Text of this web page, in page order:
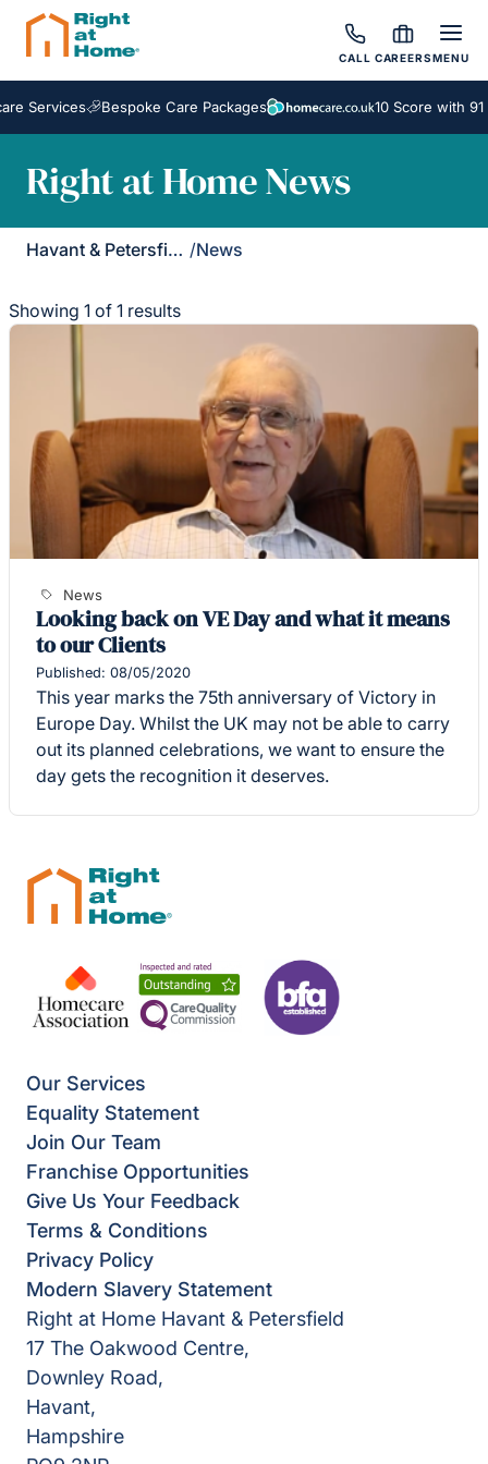
CALL CAREERSMENU
Services Bespoke Care Packages 10 Score with 91
Right at Home News
Havant & Petersfield /News
Showing 1 of 1 results
News
Looking back on VE Day and what it means
to our Clients
Published: 08/05/2020
This year marks the 75th anniversary of Victory in
Europe Day. Whilst the UK may not be able to carry
out its planned celebrations, we want to ensure the
day gets the recognition it deserves.
Our Services
Equality Statement
Join Our Team
Franchise Opportunities
Give Us Your Feedback
Terms & Conditions
Privacy Policy
Modern Slavery Statement
Right at Home Havant & Petersfield
17 The Oakwood Centre,
Downley Road,
Havant,
Hampshire